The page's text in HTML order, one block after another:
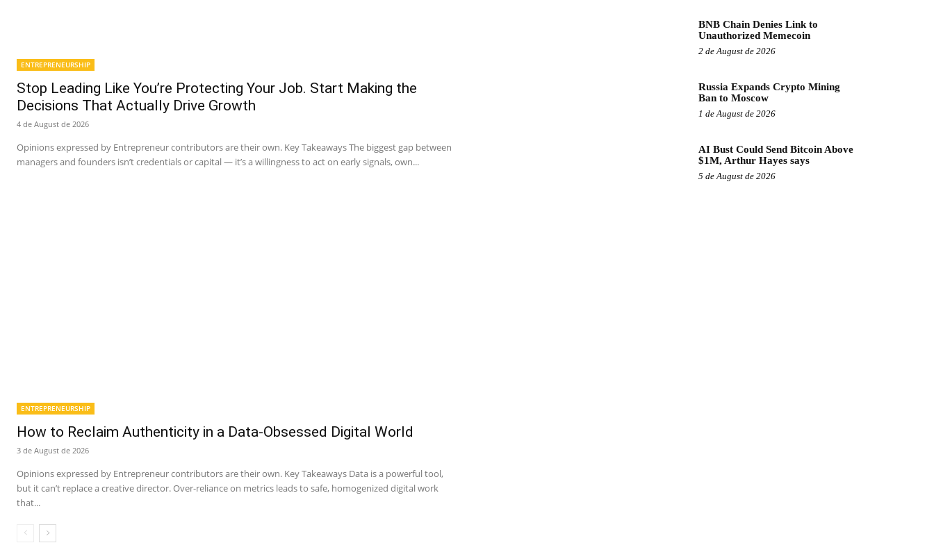
ENTREPRENEURSHIP
Stop Leading Like You’re Protecting Your Job. Start Making the
Decisions That Actually Drive Growth
4 de August de 2026
Opinions expressed by Entrepreneur contributors are their own. Key Takeaways The biggest gap between
managers and founders isn’t credentials or capital — it’s a willingness to act on early signals, own...
ENTREPRENEURSHIP
How to Reclaim Authenticity in a Data-Obsessed Digital World
3 de August de 2026
Opinions expressed by Entrepreneur contributors are their own. Key Takeaways Data is a powerful tool,
but it can’t replace a creative director. Over-reliance on metrics leads to safe, homogenized digital work
that...
BNB Chain Denies Link to
Unauthorized Memecoin
2 de August de 2026
Russia Expands Crypto Mining
Ban to Moscow
1 de August de 2026
AI Bust Could Send Bitcoin Above
$1M, Arthur Hayes says
5 de August de 2026